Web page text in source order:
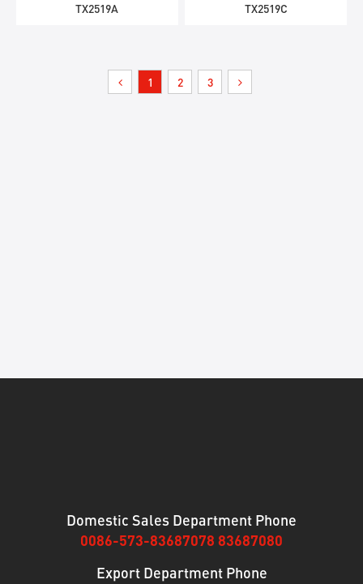
TX2519A TX2519C
1 2 3
Domestic Sales Department Phone
0086-573-83687078 83687080
Export Department Phone